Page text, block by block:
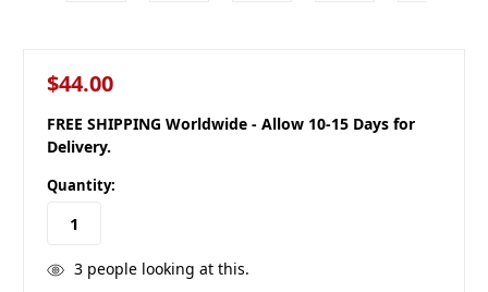
$44.00
FREE SHIPPING Worldwide - Allow 10-15 Days for
Delivery.
Quantity:
3people looking at this.